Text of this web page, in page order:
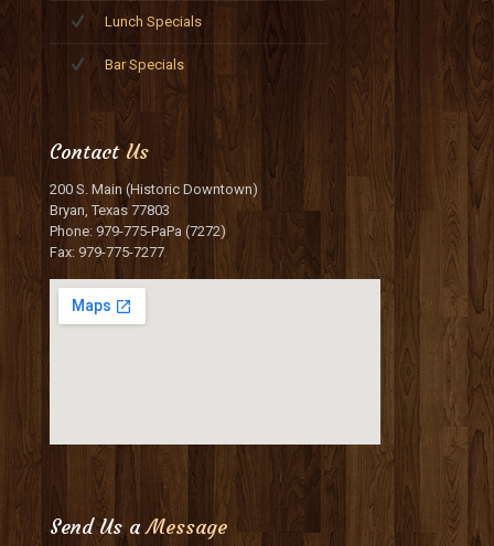
Lunch Specials
Bar Specials
ContactUs
200 S. Main (Historic Downtown)
Bryan, Texas 77803
Phone: 979-775-PaPa (7272)
Fax: 979-775-7277
Send Us aMessage